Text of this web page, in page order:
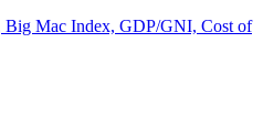
Big Mac Index, GDP/GNI, Cost of